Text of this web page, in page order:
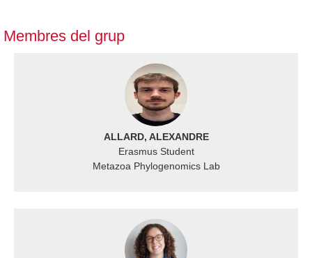
Membres del grup
ALLARD, ALEXANDRE
Erasmus Student
Metazoa Phylogenomics Lab